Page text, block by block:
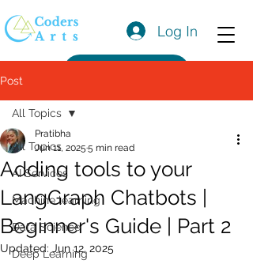
Log In
Post
All Topics
AI Services
Machine learning
Data Science
Deep Learning
All Topics
Adding tools to your
LangGraph Chatbots |
Beginner's Guide | Part 2
Pratibha
Jun 11, 2025 5 min read
Updated: Jun 12, 2025